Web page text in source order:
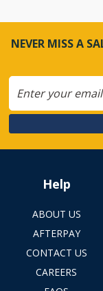
NEVER MISS A
Help
ABOUT US
AFTERPAY
CONTACT US
CAREERS